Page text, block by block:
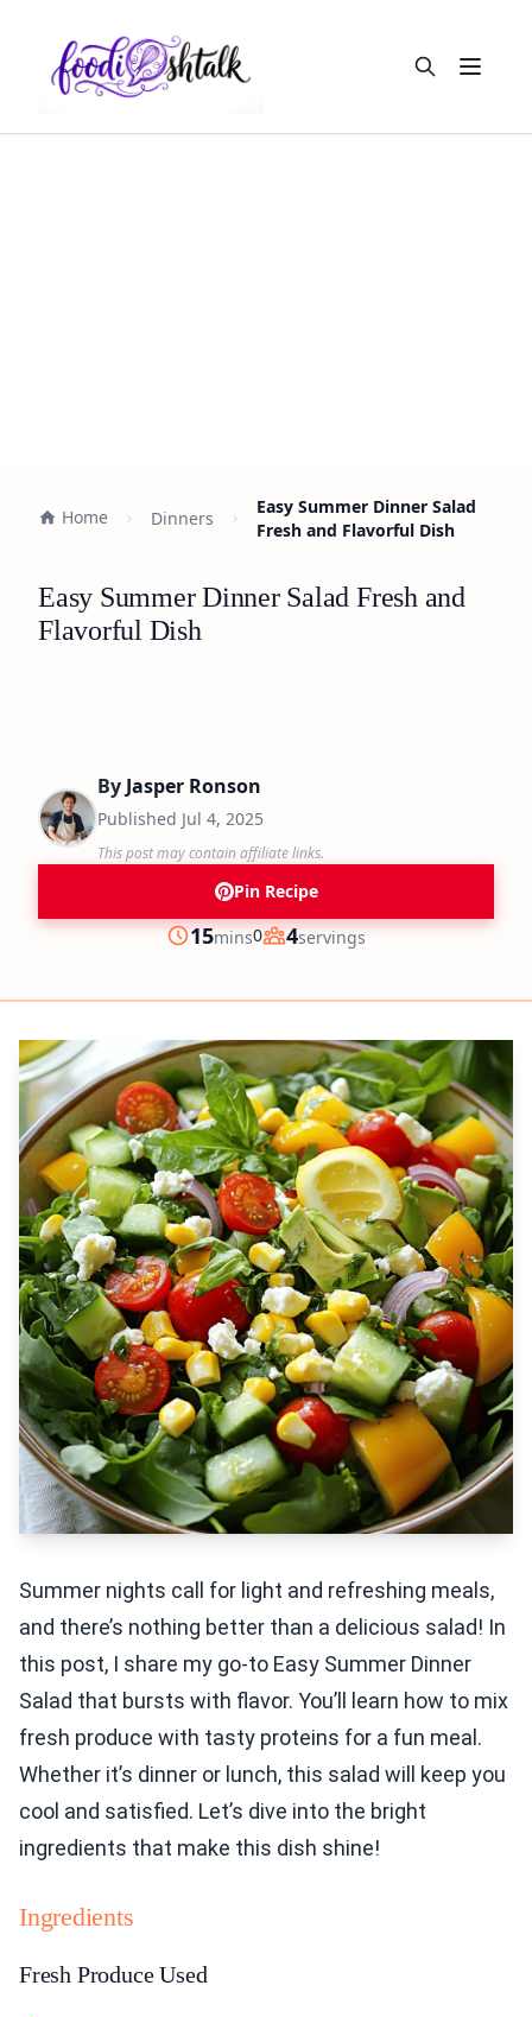
Open
Home Dinners
Easy Summer Dinner Salad
Fresh and Flavorful Dish
Easy Summer Dinner Salad Fresh and
Flavorful Dish
By Jasper Ronson
Published Jul 4, 2025
This post may contain affiliate links.
Pin Recipe
Prep
15minutes
mins0
Servings
4servings
Summer nights call for light and refreshing meals,
and there’s nothing better than a delicious salad! In
this post, I share my go-to Easy Summer Dinner
Salad that bursts with flavor. You’ll learn how to mix
fresh produce with tasty proteins for a fun meal.
Whether it’s dinner or lunch, this salad will keep you
cool and satisfied. Let’s dive into the bright
ingredients that make this dish shine!
Ingredients
Fresh Produce Used